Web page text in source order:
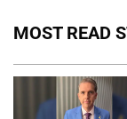
MOST READ